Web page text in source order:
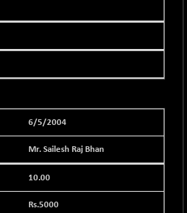
(+ 0.09 %)
+ 37.86
(+ 0.21 %)
+ 35.97
6/5/2004
Mr. Sailesh Raj Bhan
10.00
Rs.5000